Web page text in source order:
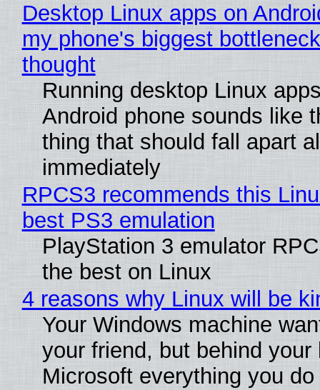
Desktop Linux apps on
my phone's biggest
thought
Running desktop Linux
Android phone sounds like
thing that should fall apart
immediately
RPCS3 recommends this
best PS3 emulation
PlayStation 3 emulator
the best on Linux
4 reasons why Linux will be
Your Windows machine
your friend, but behind
Microsoft everything you do